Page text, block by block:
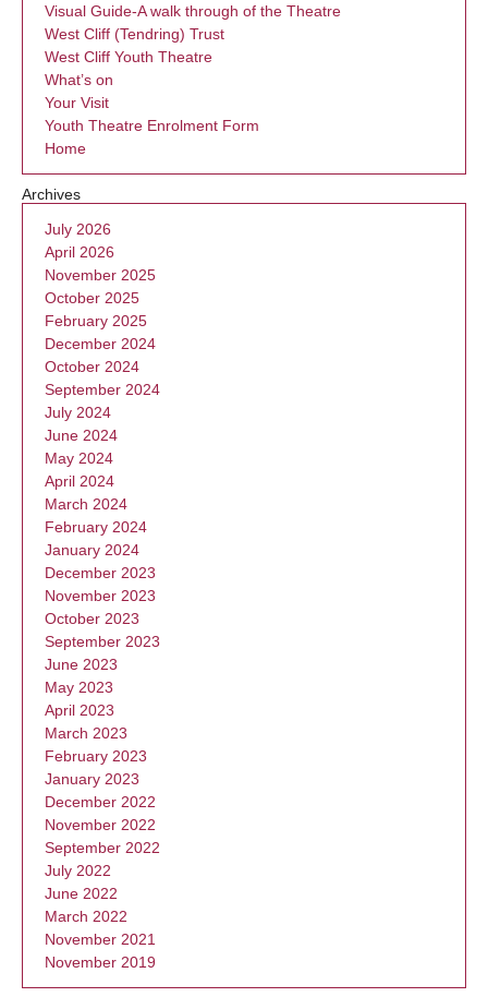
Visual Guide-A walk through of the Theatre
West Cliff (Tendring) Trust
West Cliff Youth Theatre
What’s on
Your Visit
Youth Theatre Enrolment Form
Home
Archives
July 2026
April 2026
November 2025
October 2025
February 2025
December 2024
October 2024
September 2024
July 2024
June 2024
May 2024
April 2024
March 2024
February 2024
January 2024
December 2023
November 2023
October 2023
September 2023
June 2023
May 2023
April 2023
March 2023
February 2023
January 2023
December 2022
November 2022
September 2022
July 2022
June 2022
March 2022
November 2021
November 2019